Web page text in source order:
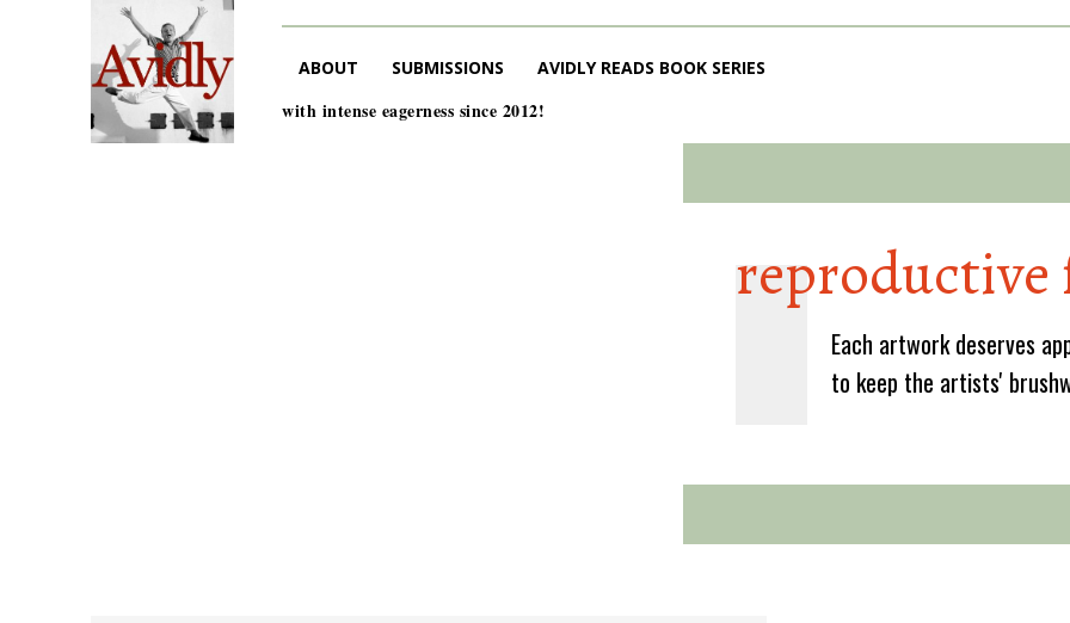
ABOUT SUBMISSIONS AVIDLY READS BOOK SERIES
with intense eagerness since 2012!
Each artwork deserves
to keep the artists'